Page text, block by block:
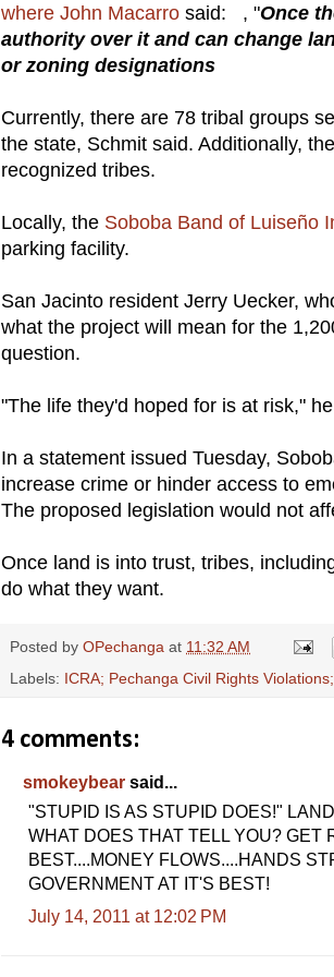
where John Macarro said: , "Once
authority over it and can change
or zoning designations
Currently, there are 78 tribal groups
the state, Schmit said. Additionally,
recognized tribes.
Locally, the Soboba Band of Luiseño
parking facility.
San Jacinto resident Jerry Uecker,
what the project will mean for the
question.
"The life they'd hoped for is at risk,"
In a statement issued Tuesday,
increase crime or hinder access to
The proposed legislation would not
Once land is into trust, tribes,
do what they want.
Posted by OPechanga at 11:32 AM
Labels: ICRA; Pechanga Civil Rights
4 comments:
smokeybear said...
"STUPID IS AS STUPID DOES!"
WHAT DOES THAT TELL YOU? GET
BEST....MONEY FLOWS....HANDS
GOVERNMENT AT IT'S BEST!
July 14, 2011 at 12:02 PM